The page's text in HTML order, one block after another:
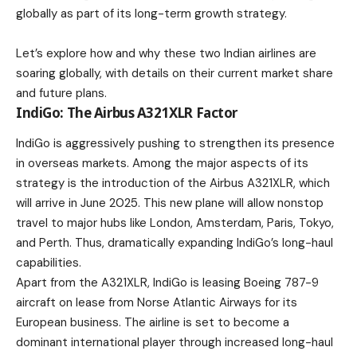
globally as part of its long-term growth strategy.
Let’s explore how and why these two Indian airlines are
soaring globally, with details on their current market share
and future plans.
IndiGo: The Airbus A321XLR Factor
IndiGo is aggressively pushing to strengthen its presence
in overseas markets. Among the major aspects of its
strategy is the introduction of the Airbus A321XLR, which
will arrive in June 2025. This new plane will allow nonstop
travel to major hubs like London, Amsterdam, Paris, Tokyo,
and Perth. Thus, dramatically expanding IndiGo’s long-haul
capabilities.
Apart from the A321XLR, IndiGo is leasing Boeing 787-9
aircraft on lease from Norse Atlantic Airways for its
European business. The airline is set to become a
dominant international player through increased long-haul